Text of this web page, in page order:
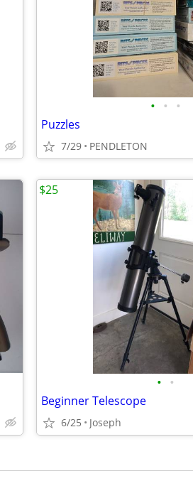
• • •
Puzzles
7/29 PENDLETON
• •
Beginner Telescope
6/25 Joseph
$25